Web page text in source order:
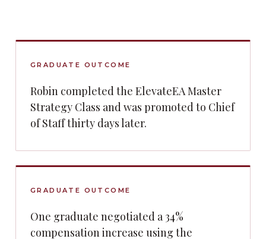
GRADUATE OUTCOME
Robin completed the ElevateEA Master
Strategy Class and was promoted to Chief
of Staff thirty days later.
GRADUATE OUTCOME
One graduate negotiated a 34%
compensation increase using the